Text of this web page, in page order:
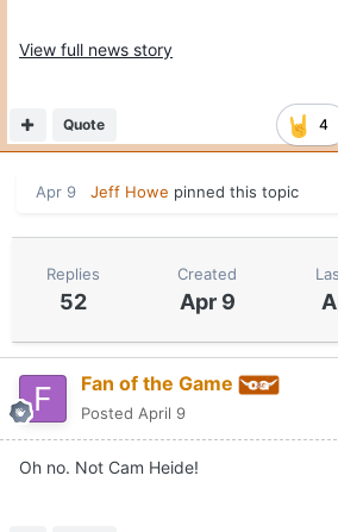
View full news story
4
Quote
Apr 9 Jeff Howe pinned this topic
Replies
52
Created
Apr 9
Fan of the Game
Posted April 9
Oh no. Not Cam Heide!